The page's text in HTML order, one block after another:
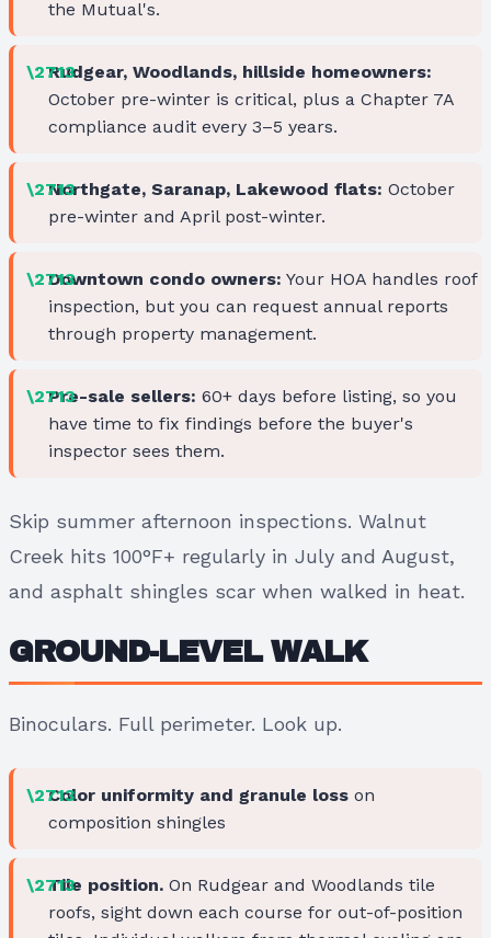
the Mutual's.
Rudgear, Woodlands, hillside homeowners:
October pre-winter is critical, plus a Chapter 7A
compliance audit every 3–5 years.
Northgate, Saranap, Lakewood flats: October
pre-winter and April post-winter.
Downtown condo owners: Your HOA handles roof
inspection, but you can request annual reports
through property management.
Pre-sale sellers: 60+ days before listing, so you
have time to fix findings before the buyer's
inspector sees them.
Skip summer afternoon inspections. Walnut
Creek hits 100°F+ regularly in July and August,
and asphalt shingles scar when walked in heat.
GROUND-LEVEL WALK
Binoculars. Full perimeter. Look up.
Color uniformity and granule loss on
composition shingles
Tile position. On Rudgear and Woodlands tile
roofs, sight down each course for out-of-position